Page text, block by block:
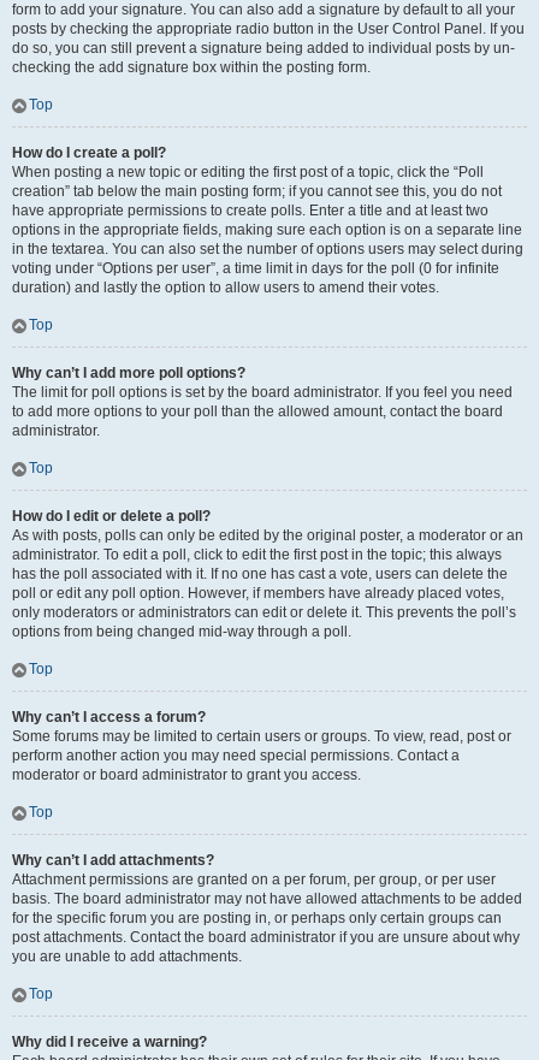
form to add your signature. You can also add a signature by default to all your
posts by checking the appropriate radio button in the User Control Panel. If you
do so, you can still prevent a signature being added to individual posts by un-
checking the add signature box within the posting form.
Top
How do I create a poll?
When posting a new topic or editing the first post of a topic, click the “Poll
creation” tab below the main posting form; if you cannot see this, you do not
have appropriate permissions to create polls. Enter a title and at least two
options in the appropriate fields, making sure each option is on a separate line
in the textarea. You can also set the number of options users may select during
voting under “Options per user”, a time limit in days for the poll (0 for infinite
duration) and lastly the option to allow users to amend their votes.
Top
Why can’t I add more poll options?
The limit for poll options is set by the board administrator. If you feel you need
to add more options to your poll than the allowed amount, contact the board
administrator.
Top
How do I edit or delete a poll?
As with posts, polls can only be edited by the original poster, a moderator or an
administrator. To edit a poll, click to edit the first post in the topic; this always
has the poll associated with it. If no one has cast a vote, users can delete the
poll or edit any poll option. However, if members have already placed votes,
only moderators or administrators can edit or delete it. This prevents the poll’s
options from being changed mid-way through a poll.
Top
Why can’t I access a forum?
Some forums may be limited to certain users or groups. To view, read, post or
perform another action you may need special permissions. Contact a
moderator or board administrator to grant you access.
Top
Why can’t I add attachments?
Attachment permissions are granted on a per forum, per group, or per user
basis. The board administrator may not have allowed attachments to be added
for the specific forum you are posting in, or perhaps only certain groups can
post attachments. Contact the board administrator if you are unsure about why
you are unable to add attachments.
Top
Why did I receive a warning?